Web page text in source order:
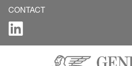
CONTACT